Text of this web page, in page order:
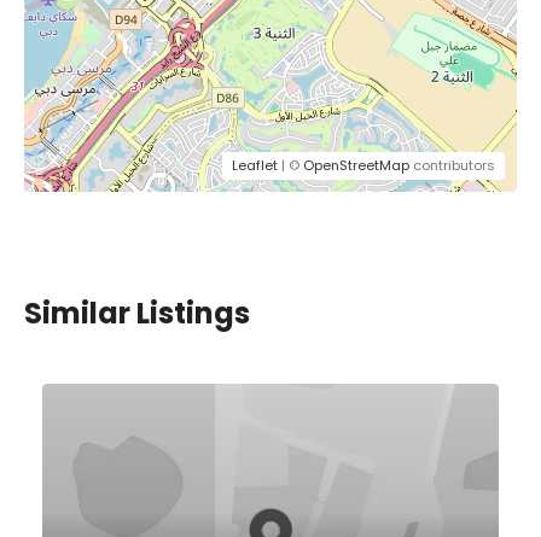
Leaflet | © OpenStreetMap contributors
Similar Listings